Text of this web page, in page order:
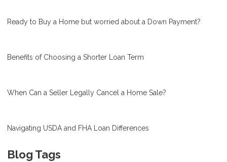
Ready to Buy a Home but worried about a Down Payment?
Benefits of Choosing a Shorter Loan Term
When Can a Seller Legally Cancel a Home Sale?
Navigating USDA and FHA Loan Differences
Blog Tags